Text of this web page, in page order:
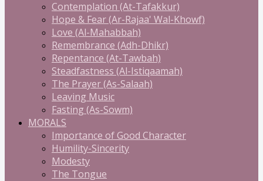
Contemplation (At-Tafakkur)
Hope & Fear (Ar-Rajaa' Wal-Khowf)
Love (Al-Mahabbah)
Remembrance (Adh-Dhikr)
Repentance (At-Tawbah)
Steadfastness (Al-Istiqaamah)
The Prayer (As-Salaah)
Leaving Music
Fasting (As-Sowm)
MORALS
Importance of Good Character
Humility-Sincerity
Modesty
The Tongue